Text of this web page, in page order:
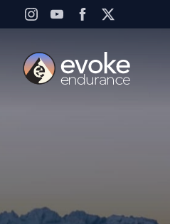
Skip to content